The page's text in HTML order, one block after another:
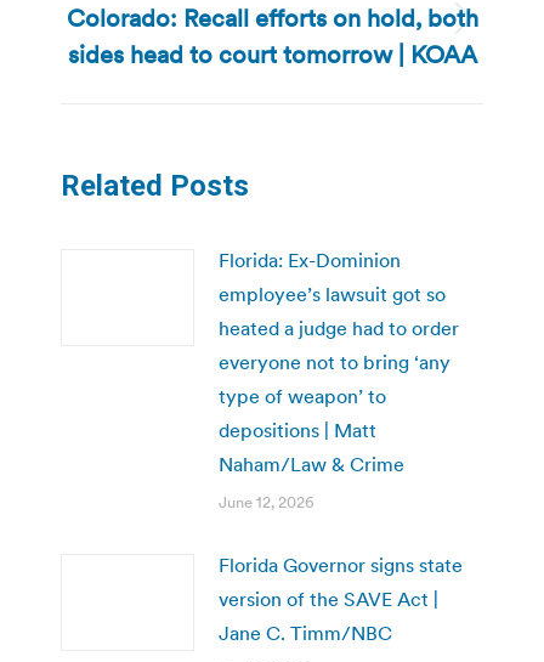
Next
post:
Colorado: Recall efforts on hold, both
sides head to court tomorrow | KOAA
Related Posts
Florida: Ex-Dominion
employee’s lawsuit got so
heated a judge had to order
everyone not to bring ‘any
type of weapon’ to
depositions | Matt
Naham/Law & Crime
June 12, 2026
Florida Governor signs state
version of the SAVE Act |
Jane C. Timm/NBC